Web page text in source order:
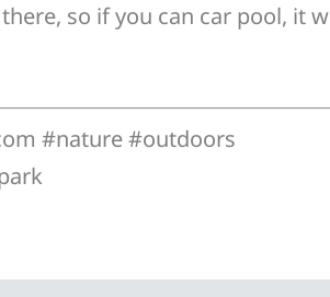
so if you can car pool, it
#nature #outdoors